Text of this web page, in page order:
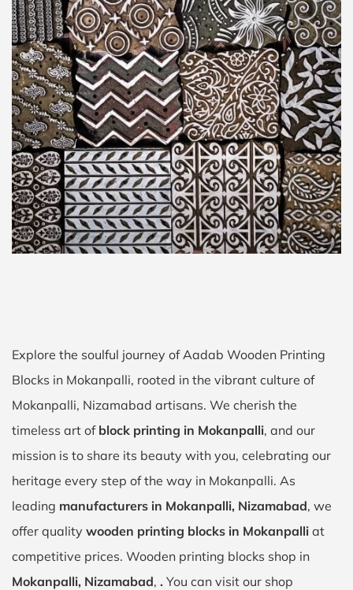
Explore the soulful journey of Aadab Wooden Printing
Blocks in Mokanpalli, rooted in the vibrant culture of
Mokanpalli, Nizamabad artisans. We cherish the
timeless art of block printing in Mokanpalli, and our
mission is to share its beauty with you, celebrating our
heritage every step of the way in Mokanpalli. As
leading manufacturers in Mokanpalli, Nizamabad, we
offer quality wooden printing blocks in Mokanpalli at
competitive prices. Wooden printing blocks shop in
Mokanpalli, Nizamabad, . You can visit our shop